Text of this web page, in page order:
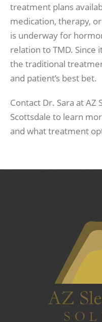
treatment plans
medication, therapy,
is underway for
relation to TMD. Since
the traditional
and patient’s best bet.
Contact Dr. Sara at AZ
Scottsdale to learn
and what treatment